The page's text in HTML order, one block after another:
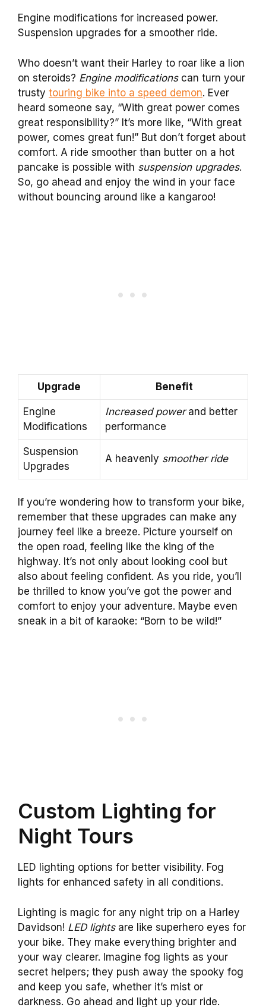
Engine modifications for increased power.
Suspension upgrades for a smoother ride.
Who doesn’t want their Harley to roar like a lion
on steroids? Engine modificationscan turn your
trusty touring bike into a speed demon. Ever
heard someone say, “With great power comes
great responsibility?” It’s more like, “With great
power, comes great fun!” But don’t forget about
comfort. A ride smoother than butter on a hot
pancake is possible with suspension upgrades.
So, go ahead and enjoy the wind in your face
without bouncing around like a kangaroo!
Upgrade Benefit
Engine
Modifications
Increased powerand better
performance
Suspension
Upgrades
A heavenly smoother ride
If you’re wondering how to transform your bike,
remember that these upgrades can make any
journey feel like a breeze. Picture yourself on
the open road, feeling like the king of the
highway. It’s not only about looking cool but
also about feeling confident. As you ride, you’ll
be thrilled to know you’ve got the power and
comfort to enjoy your adventure. Maybe even
sneak in a bit of karaoke: “Born to be wild!”
Custom Lighting for
Night Tours
LED lighting options for better visibility. Fog
lights for enhanced safety in all conditions.
Lighting is magic for any night trip on a Harley
Davidson! LED lightsare like superhero eyes for
your bike. They make everything brighter and
your way clearer. Imagine fog lights as your
secret helpers; they push away the spooky fog
and keep you safe, whether it’s mist or
darkness. Go ahead and light up your ride.